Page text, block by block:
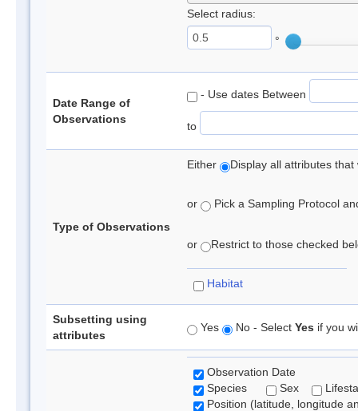
Select radius:
°
Date Range of
Observations
- Use dates Between
to
Type of Observations
Either Display all attributes
or Pick a Sampling Protocol
or Restrict to those checked
Habitat
Subsetting using
attributes
Yes No - Select Yes if you
Observation Date
Species
Sex
Position (latitude, longitude